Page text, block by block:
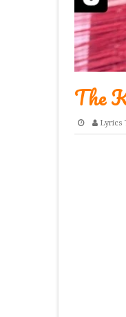
The
Lyrics